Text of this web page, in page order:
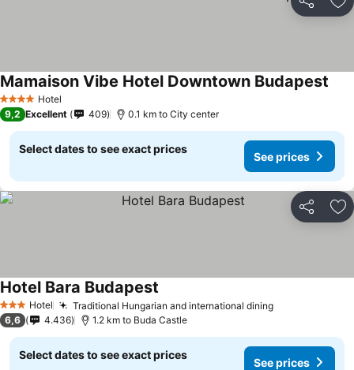
Share
4 Stars Hotel
Mamaison Vibe Hotel Downtown Budapest
9,2 Excellent 409 0.1 km to City center
Select dates to see exact prices
See prices
Share
3 StarsHotel Traditional Hungarian and international dining
Hotel Bara Budapest
6,6 4.436 1.2 km to Buda Castle
Select dates to see exact prices
See prices